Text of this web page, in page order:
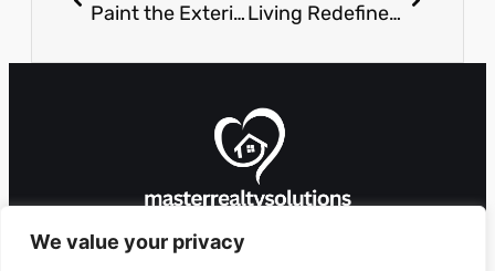
We value your privacy
Paint the Exterior of Your House Like a Pro Living Redefined: Innovative Approaches To Space And Style